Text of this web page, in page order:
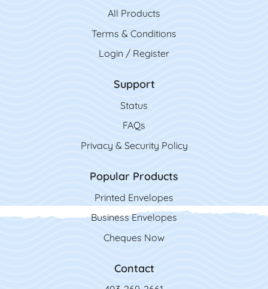
All Products
Terms & Conditions
Login / Register
Support
Status
FAQs
Privacy & Security Policy
Popular Products
Printed Envelopes
Business Envelopes
Cheques Now
Contact